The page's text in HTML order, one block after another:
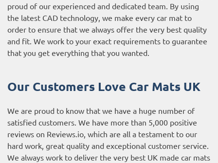
proud of our experienced and dedicated team. By using
the latest CAD technology, we make every car mat to
order to ensure that we always offer the very best quality
and fit. We work to your exact requirements to guarantee
that you get everything that you wanted.
Our Customers Love Car Mats UK
We are proud to know that we have a huge number of
satisfied customers. We have more than 5,000 positive
reviews on Reviews.io , which are all a testament to our
hard work, great quality and exceptional customer service.
We always work to deliver the very best UK made car mats